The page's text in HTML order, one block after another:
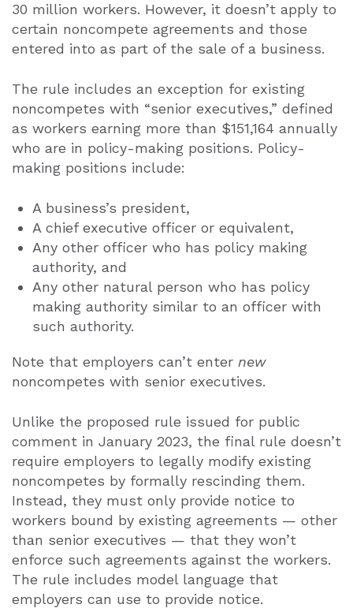
30 million workers. However, it doesn’t apply to
certain noncompete agreements and those
entered into as part of the sale of a business.
The rule includes an exception for existing
noncompetes with “senior executives,” defined
as workers earning more than $151,164 annually
who are in policy-making positions. Policy-
making positions include:
A business’s president,
A chief executive officer or equivalent,
Any other officer who has policy making
authority, and
Any other natural person who has policy
making authority similar to an officer with
such authority.
Note that employers can’t enter new
noncompetes with senior executives.
Unlike the proposed rule issued for public
comment in January 2023, the final rule doesn’t
require employers to legally modify existing
noncompetes by formally rescinding them.
Instead, they must only provide notice to
workers bound by existing agreements — other
than senior executives — that they won’t
enforce such agreements against the workers.
The rule includes model language that
employers can use to provide notice.